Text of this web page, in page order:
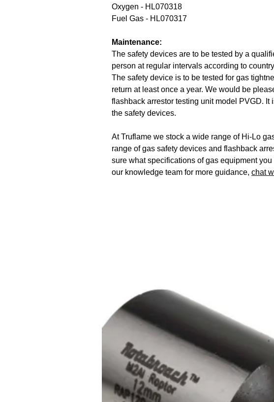
Oxygen - HL070318
Fuel Gas - HL070317
Maintenance:
The safety devices are to be tested by a
person at regular intervals according to
The safety device is to be tested for gas
return at least once a year. We would be
flashback arrestor testing unit model PVGD. It
the safety devices.
At Truflame we stock a wide range of Hi-Lo
range of gas safety devices and flashback
sure what specifications of gas equipment
our knowledge team for more guidance, chat